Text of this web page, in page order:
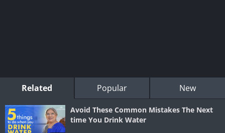
Related Popular New
Avoid These Common Mistakes The Next
time You Drink Water